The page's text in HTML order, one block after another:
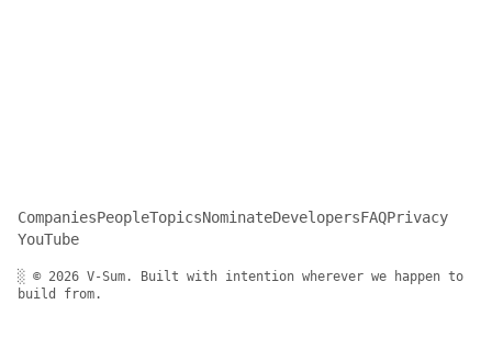
CompaniesPeopleTopicsNominateDevelopersFAQPrivacy
YouTube
░ © 2026 V-Sum. Built with intention wherever we happen to
build from.